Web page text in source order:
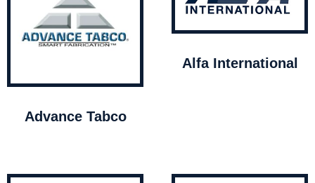
Advance Tabco
Alfa International